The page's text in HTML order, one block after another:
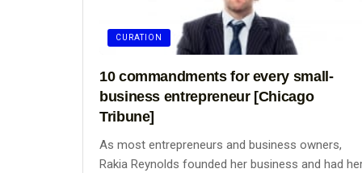
CURATION
10 commandments for every small-
business entrepreneur [Chicago
Tribune]
As most entrepreneurs and business owners,
Rakia Reynolds founded her business and had